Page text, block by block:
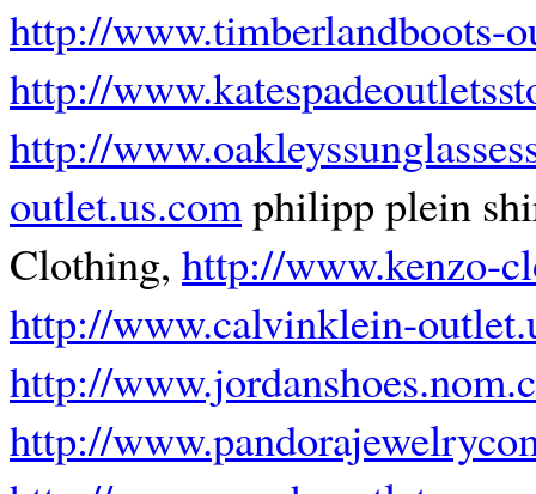
http://www.timberlandboots-
http://
http://
outlet.us.comphilipp plein
Clothing, http://www.kenzo-
http://www.calvinklein-
http://
http://